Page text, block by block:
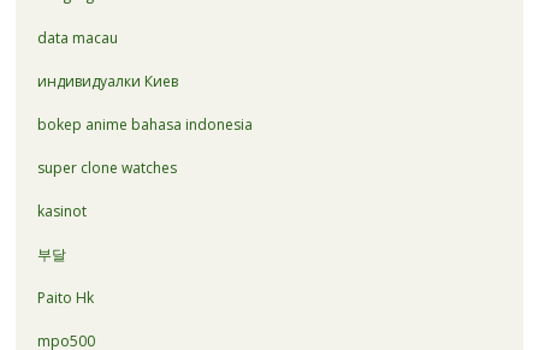
data macau
индивидуалки Киев
bokep anime bahasa indonesia
super clone watches
kasinot
부달
Paito Hk
mpo500